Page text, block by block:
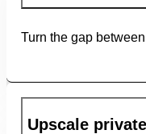
Turn the gap
Upscale